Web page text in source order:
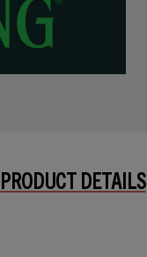
PRODUCT DETAILS